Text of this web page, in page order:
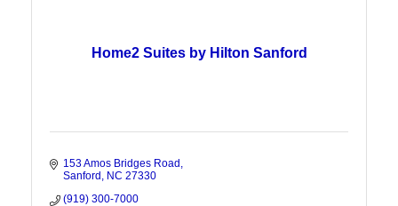
Home2 Suites by Hilton Sanford
153 Amos Bridges Road
Sanford
NC 27330
(919) 300-7000